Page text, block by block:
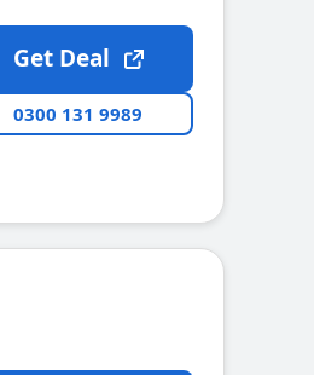
Get Deal
0300 131 9989